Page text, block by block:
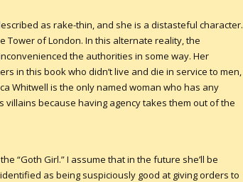
as rake-thin, and she is a distasteful character.
Tower of London. In this alternate reality, the
the authorities in some way. Her
in this book who didn’t live and die in service to men,
Whitwell is the only named woman who has any
villains because having agency takes them out of the
“Goth Girl.” I assume that in the future she’ll be
as being suspiciously good at giving orders to